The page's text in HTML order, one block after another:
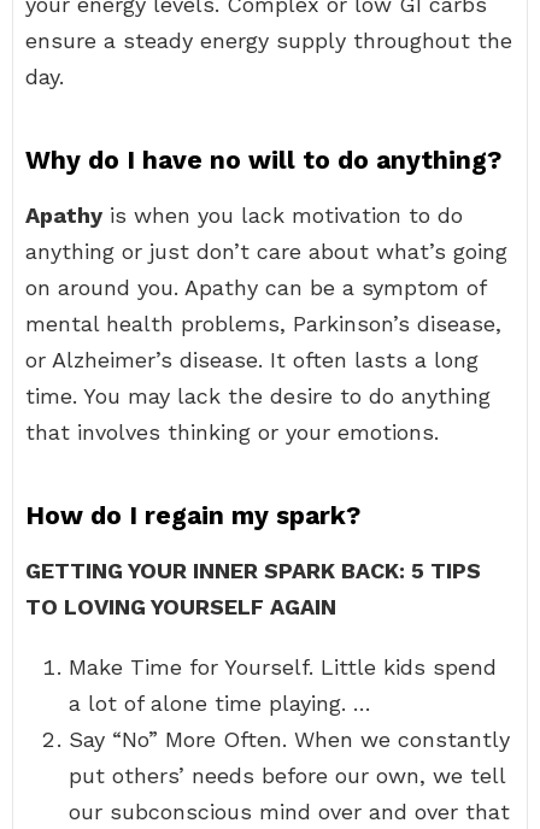
ensure a steady energy supply throughout the
day.
Why do I have no will to do anything?
Apathy is when you lack motivation to do
anything or just don’t care about what’s going
on around you. Apathy can be a symptom of
mental health problems, Parkinson’s disease,
or Alzheimer’s disease. It often lasts a long
time. You may lack the desire to do anything
that involves thinking or your emotions.
How do I regain my spark?
GETTING YOUR INNER SPARK BACK: 5 TIPS
TO LOVING YOURSELF AGAIN
Make Time for Yourself. Little kids spend
a lot of alone time playing. …
Say “No” More Often. When we constantly
put others’ needs before our own, we tell
our subconscious mind over and over that